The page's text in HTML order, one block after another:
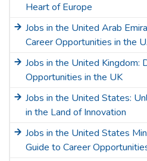
Heart of Europe
Jobs in the United Arab
Career Opportunities in the
Jobs in the United Kingdom:
Opportunities in the UK
Jobs in the United States:
in the Land of Innovation
Jobs in the United States
Guide to Career